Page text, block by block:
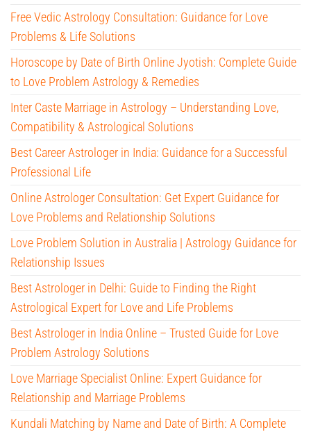
Free Vedic Astrology Consultation: Guidance for Love
Problems & Life Solutions
Horoscope by Date of Birth Online Jyotish: Complete Guide
to Love Problem Astrology & Remedies
Inter Caste Marriage in Astrology – Understanding Love,
Compatibility & Astrological Solutions
Best Career Astrologer in India: Guidance for a Successful
Professional Life
Online Astrologer Consultation: Get Expert Guidance for
Love Problems and Relationship Solutions
Love Problem Solution in Australia | Astrology Guidance for
Relationship Issues
Best Astrologer in Delhi: Guide to Finding the Right
Astrological Expert for Love and Life Problems
Best Astrologer in India Online – Trusted Guide for Love
Problem Astrology Solutions
Love Marriage Specialist Online: Expert Guidance for
Relationship and Marriage Problems
Kundali Matching by Name and Date of Birth: A Complete